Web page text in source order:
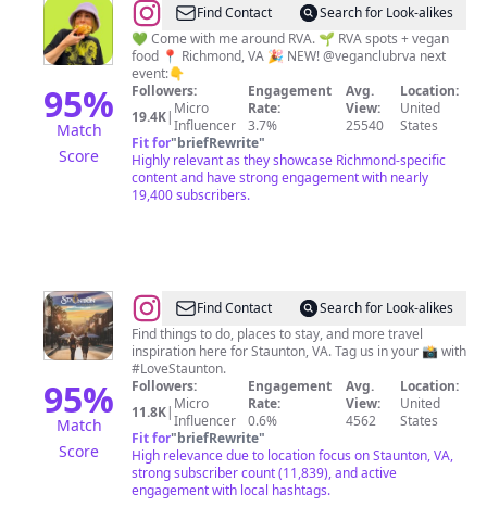
95%
Match
Score
@Lauren
Z.
Ray
|
RVA
+
Vegan
Food
Find Contact
Search for Look-alikes
💚 Come with me around RVA. 🌱 RVA spots + vegan
food 📍 Richmond, VA 🎉 NEW! @veganclubrva next
event:👇
Followers:
19.4K| Micro
Influencer
Engagement
Rate:
3.7%
Avg.
View:
25540
Location:
United
States
Fit for"briefRewrite"
Highly relevant as they showcase Richmond-specific
content and have strong engagement with nearly
19,400 subscribers.
95%
Match
Score
@Visit
Staunton
Find Contact
Search for Look-alikes
Find things to do, places to stay, and more travel
inspiration here for Staunton, VA. Tag us in your 📸 with
#LoveStaunton.
Followers:
11.8K| Micro
Influencer
Engagement
Rate:
0.6%
Avg.
View:
4562
Location:
United
States
Fit for"briefRewrite"
High relevance due to location focus on Staunton, VA,
strong subscriber count (11,839), and active
engagement with local hashtags.